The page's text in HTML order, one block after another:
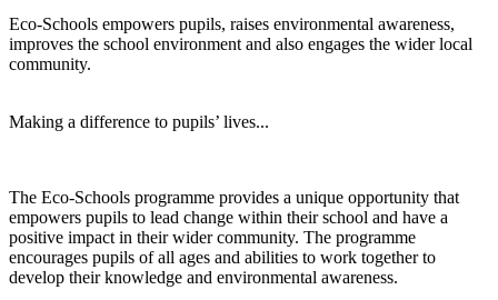
Eco-Schools empowers pupils, raises environmental awareness,
improves the school environment and also engages the wider local
community.
Making a difference to pupils’ lives...
The Eco-Schools programme provides a unique opportunity that
empowers pupils to lead change within their school and have a
positive impact in their wider community. The programme
encourages pupils of all ages and abilities to work together to
develop their knowledge and environmental awareness.